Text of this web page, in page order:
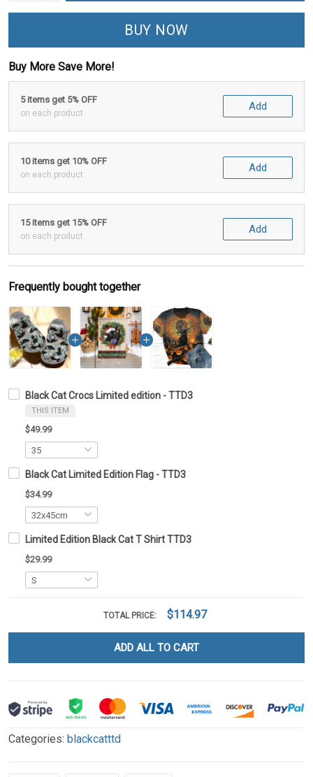
BUY NOW
Buy More Save More!
5 items get 5% OFF
on each product
Add
10 items get 10% OFF
on each product
Add
15 items get 15% OFF
on each product
Add
Frequently bought together
Black Cat Crocs Limited edition - TTD3
THIS ITEM
$49.99
Black Cat Limited Edition Flag - TTD3
$34.99
Limited Edition Black Cat T Shirt TTD3
$29.99
TOTAL PRICE: $114.97
ADD ALL TO CART
Categories: blackcatttd